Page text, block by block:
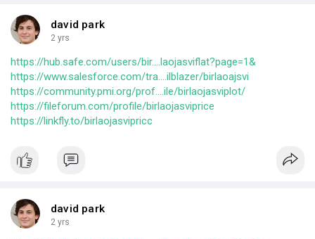
david park
2 yrs
https://hub.safe.com/users/bir....laojasviflat?page=1&
https://www.salesforce.com/tra....ilblazer/birlaoajsvi
https://community.pmi.org/prof....ile/birlaojasviplot/
https://fileforum.com/profile/birlaojasviprice
https://linkfly.to/birlaojasvipricc
david park
2 yrs